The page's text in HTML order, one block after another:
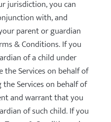
jurisdiction, you can
with, and
parent or guardian
& Conditions. If you
of a child under
the Services on behalf of
Services on behalf of
and warrant that you
of such child. If you